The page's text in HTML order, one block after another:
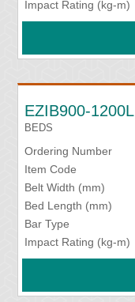
Impact Rating (kg-m)
EZIB900-1200L
BEDS
Ordering Number
Item Code
Belt Width (mm)
Bed Length (mm)
Bar Type
Impact Rating (kg-m)